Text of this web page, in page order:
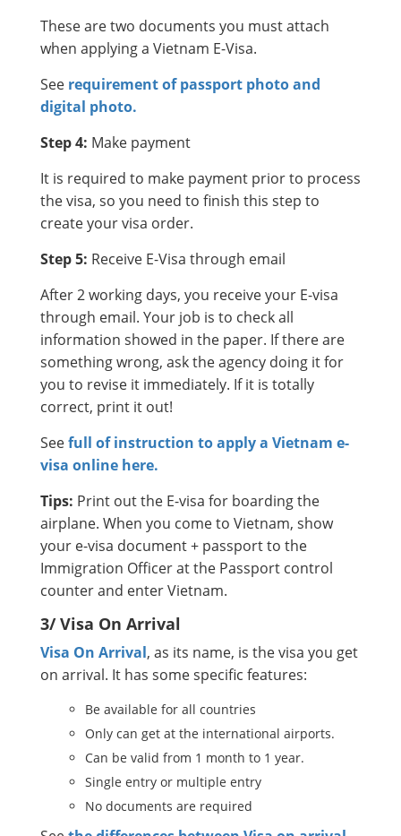
These are two documents you must attach
when applying a Vietnam E-Visa.
See requirement of passport photo and
digital photo.
Step 4: Make payment
It is required to make payment prior to process
the visa, so you need to finish this step to
create your visa order.
Step 5: Receive E-Visa through email
After 2 working days, you receive your E-visa
through email. Your job is to check all
information showed in the paper. If there are
something wrong, ask the agency doing it for
you to revise it immediately. If it is totally
correct, print it out!
Seefull of instruction to apply a Vietnam e-
visa online here.
Tips: Print out the E-visa for boarding the
airplane. When you come to Vietnam, show
your e-visa document + passport to the
Immigration Officer at the Passport control
counter and enter Vietnam.
3/ Visa On Arrival
Visa On Arrival, as its name, is the visa you get
on arrival. It has some specific features:
Be available for all countries
Only can get at the international airports.
Can be valid from 1 month to 1 year.
Single entry or multiple entry
No documents are required